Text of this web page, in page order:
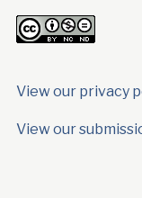
View our privacy
View our